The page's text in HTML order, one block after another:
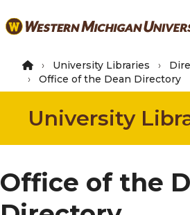
to
content
University Libraries
Office of the Dean Directory
University
Office of the